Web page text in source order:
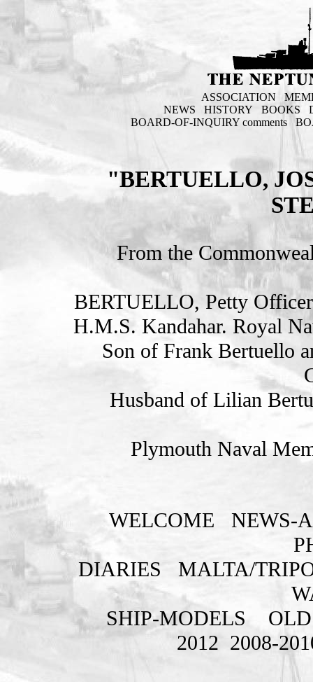
ASSOCIATION
NEWS
HISTORY BOOKS
BOARD-OF-INQUIRY comments
"BERTUELLO,
From the
BERTUELLO, Petty
H.M.S. Kandahar. Royal
Son of Frank Bertuello
Husband of Lilian
Plymouth Naval
WELCOME
NEWS-
DIARIES
MALTA/
SHIP-MODELS
2012 2008-